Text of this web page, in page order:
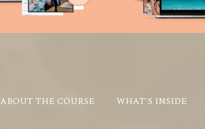
ABOUT THE COURSE WHAT'S INSIDE